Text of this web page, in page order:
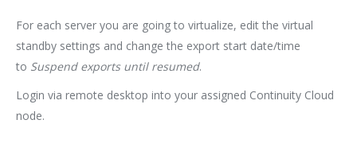
For each server you are going to virtualize, edit the virtual
standby settings and change the export start date/time
to Suspend exports until resumed.
Login via remote desktop into your assigned Continuity Cloud
node.